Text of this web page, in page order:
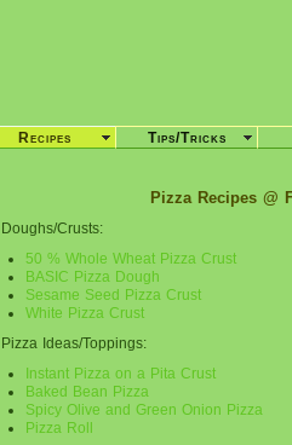
Pizza Recipes @
Doughs/Crusts:
50 % Whole Wheat Pizza Crust
BASIC Pizza Dough
Sesame Seed Pizza Crust
White Pizza Crust
Pizza Ideas/Toppings:
Instant Pizza on a Pita Crust
Baked Bean Pizza
Spicy Olive and Green Onion Pizza
Pizza Roll
Recipes Tips/Tricks